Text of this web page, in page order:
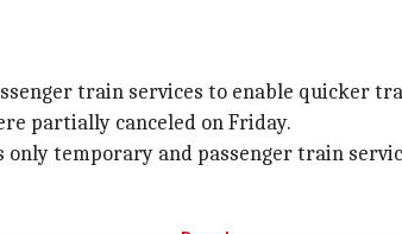
train services to enable quicker
partially canceled on Friday.
temporary and passenger train